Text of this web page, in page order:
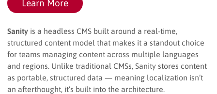
Learn More
Sanity is a headless CMS built around a real-time,
structured content model that makes it a standout choice
for teams managing content across multiple languages
and regions. Unlike traditional CMSs, Sanity stores content
as portable, structured data — meaning localization isn’t
an afterthought, it’s built into the architecture.